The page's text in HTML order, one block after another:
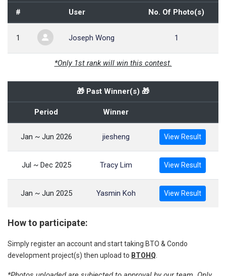
# User No. Of Photo(s)
1 Joseph Wong 1
*Only 1st rank will win this contest.
🎁 Past Winner(s) 🎁
Period Winner
Jan ~ Jun 2026 jiesheng View Result
Jul ~ Dec 2025 Tracy Lim View Result
Jan ~ Jun 2025 Yasmin Koh View Result
How to participate:
Simply register an account and start taking BTO & Condo
development project(s) then upload to BTOHQ